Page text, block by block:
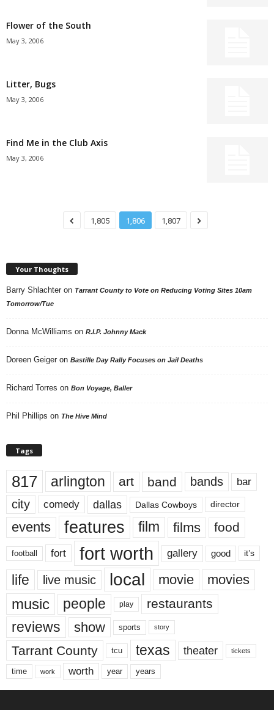
Flower of the South
May 3, 2006
Litter, Bugs
May 3, 2006
Find Me in the Club Axis
May 3, 2006
1,805 1,806 1,807
Your Thoughts
Barry Shlachter on Tarrant County to Vote on Reducing Voting Sites 10am
Tomorrow/Tue
Donna McWilliams on R.I.P. Johnny Mack
Doreen Geiger on Bastille Day Rally Focuses on Jail Deaths
Richard Torres on Bon Voyage, Baller
Phil Phillips on The Hive Mind
Tags
817 arlington art band bands bar
city comedy dallas Dallas Cowboys director
events features film films food
football fort fort worth gallery good it’s
life live music local movie movies
music people play restaurants
reviews show sports story
Tarrant County tcu texas theater tickets
time work worth year years